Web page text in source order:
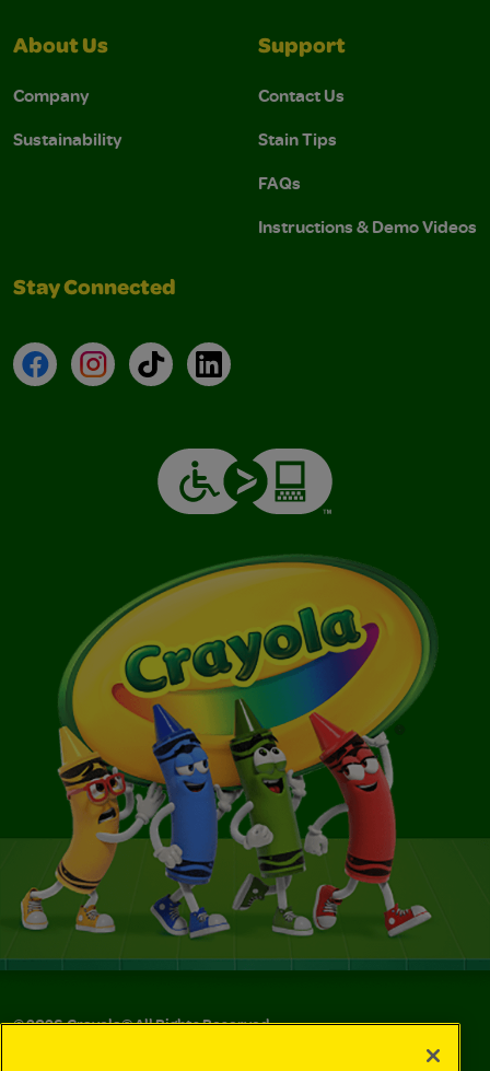
About Us
Company
Sustainability
Support
Contact Us
Stain Tips
FAQs
Instructions & Demo Videos
Stay Connected
FacebookInstagramTikTokLinkedIn
©2026Crayola® All Rights Reserved.